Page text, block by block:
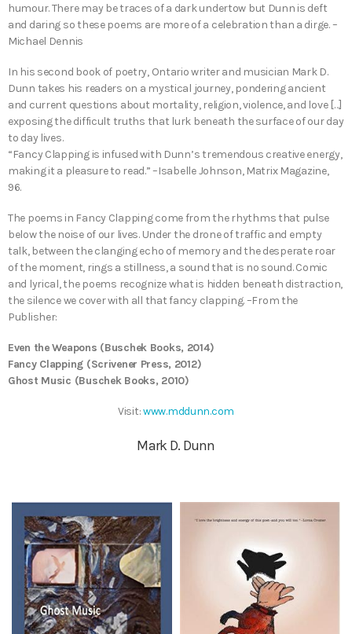
humour. There may be traces of a dark undertow but Dunn is deft
and daring so these poems are more of a celebration than a dirge. –
Michael Dennis
In his second book of poetry, Ontario writer and musician Mark D.
Dunn takes his readers on a mystical journey, pondering ancient
and current questions about mortality, religion, violence, and love […]
exposing the difficult truths that lurk beneath the surface of our day
to day lives.
“Fancy Clapping is infused with Dunn’s tremendous creative energy,
making it a pleasure to read.” –Isabelle Johnson, Matrix Magazine,
96.
The poems in Fancy Clapping come from the rhythms that pulse
below the noise of our lives. Under the drone of traffic and empty
talk, between the clanging echo of memory and the desperate roar
of the moment, rings a stillness, a sound that is no sound. Comic
and lyrical, the poems recognize what is hidden beneath distraction,
the silence we cover with all that fancy clapping. –From the
Publisher:
​Even the Weapons (Buschek Books, 2014)
Fancy Clapping (Scrivener Press, 2012)
Ghost Music (Buschek Books, 2010)
Visit:www.mddunn.com
Mark D. Dunn